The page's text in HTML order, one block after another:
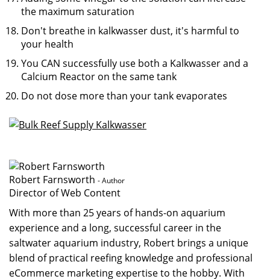
the maximum saturation
Don't breathe in kalkwasser dust, it's harmful to
your health
You CAN successfully use both a Kalkwasser and a
Calcium Reactor on the same tank
Do not dose more than your tank evaporates
Robert Farnsworth - Author
Director of Web Content
With more than 25 years of hands-on aquarium
experience and a long, successful career in the
saltwater aquarium industry, Robert brings a unique
blend of practical reefing knowledge and professional
eCommerce marketing expertise to the hobby. With